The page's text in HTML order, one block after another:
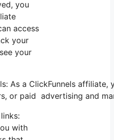
you
access
your
your
As a ClickFunnels
or paid advertising and
with